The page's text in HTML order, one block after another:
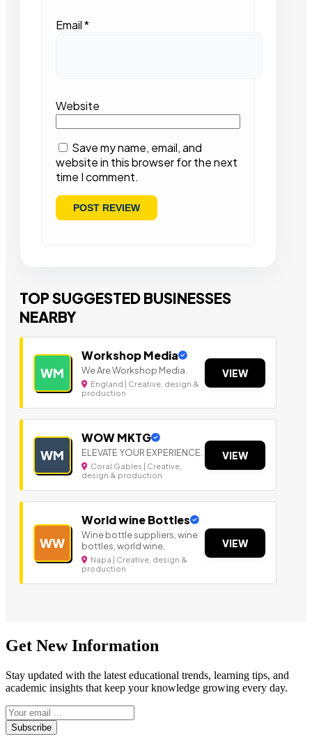
Email*
Website
Save my name, email, and
website in this browser for the next
time I comment.
TOP SUGGESTED BUSINESSES
NEARBY
WM
Workshop Media
We Are Workshop Media.
England | Creative, design &
production
VIEW
WM
WOW MKTG
ELEVATE YOUR EXPERIENCE.
Coral Gables | Creative,
design & production
VIEW
WW
World wine Bottles
Wine bottle suppliers, wine
bottles, world wine,
Napa | Creative, design &
production
VIEW
Get New Information
Stay updated with the latest educational trends, learning tips, and
academic insights that keep your knowledge growing every day.
Subscribe